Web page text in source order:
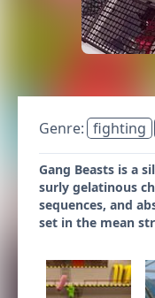
Genre: fighting
Gang Beasts is a
surly gelatinous
sequences, and
set in the mean